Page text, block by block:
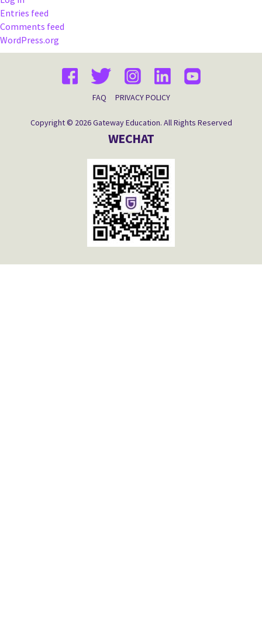
Entries feed
Comments feed
WordPress.org
FAQ PRIVACY POLICY
Copyright © 2026 Gateway Education. All Rights Reserved
WECHAT